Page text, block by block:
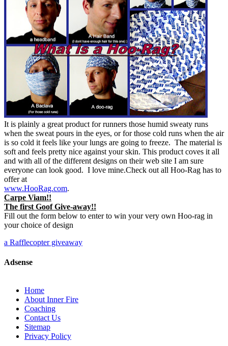
It is plainly a great product for runners those humid sweaty runs
when the sweat pours in the eyes, or for those cold runs when the air
is so cold it feels like your lungs are going to freeze. The material is
soft and feels pretty nice against your skin. This product coves it all
and with all of the different designs on their web site I am sure
everyone can look good. I love mine.Check out all Hoo-Rag has to
offer at
www.HooRag.com.
Carpe Viam!!
The first Goof Give-away!!
Fill out the form below to enter to win your very own Hoo-rag in
your choice of design
a Rafflecopter giveaway
Adsense
Home
About Inner Fire
Coaching
Contact Us
Sitemap
Privacy Policy